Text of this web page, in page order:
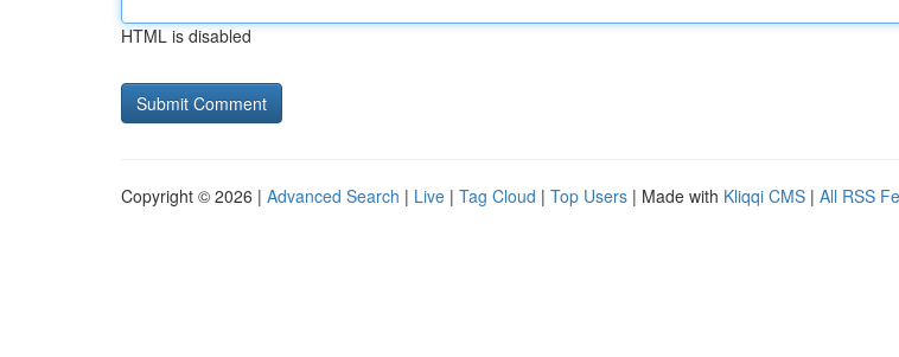
HTML is disabled
Copyright © 2026 | Advanced Search | Live | Tag Cloud | Top Users | Made with Kliqqi CMS | All RSS